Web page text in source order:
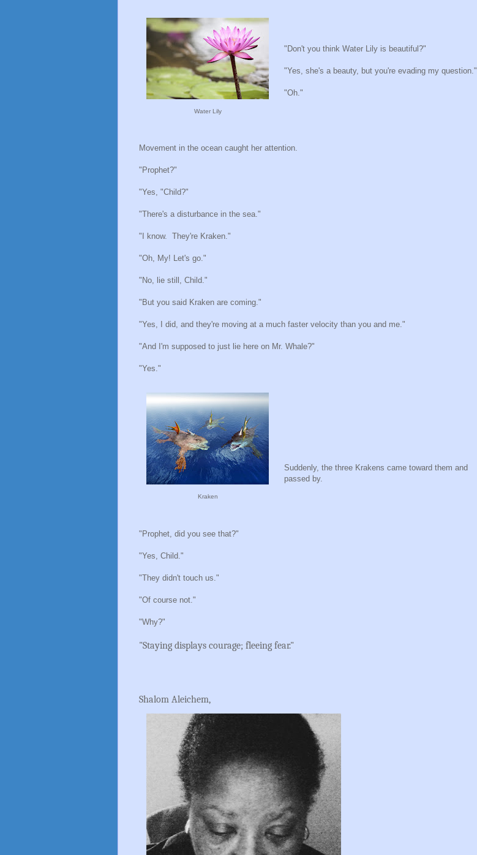
Water Lily
"Don't you think Water Lily is beautiful?"
"Yes, she's a beauty, but you're evading my question."
"Oh."
Movement in the ocean caught her attention.
"Prophet?"
"Yes, "Child?"
"There's a disturbance in the sea."
"I know. They're Kraken."
"Oh, My! Let's go."
"No, lie still, Child."
"But you said Kraken are coming."
"Yes, I did, and they're moving at a much faster velocity than you and me."
"And I'm supposed to just lie here on Mr. Whale?"
"Yes."
Kraken
Suddenly, the three Krakens came toward them and
passed by.
"Prophet, did you see that?"
"Yes, Child."
"They didn't touch us."
"Of course not."
"Why?"
"Staying displays courage; fleeing fear."
Shalom Aleichem,